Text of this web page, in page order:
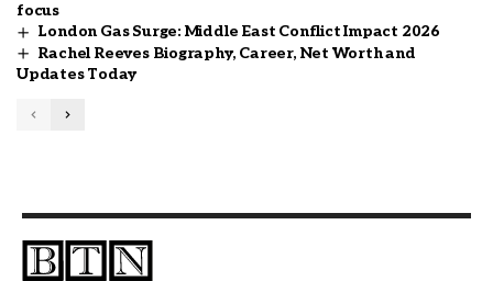
focus
London Gas Surge: Middle East Conflict Impact 2026
Rachel Reeves Biography, Career, Net Worth and
Updates Today